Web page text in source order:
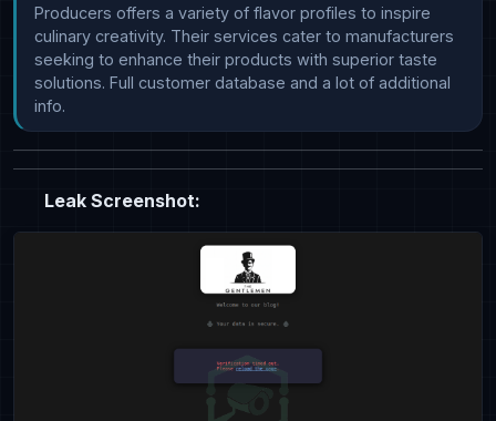
Producers offers a variety of flavor profiles to inspire
culinary creativity. Their services cater to manufacturers
seeking to enhance their products with superior taste
solutions. Full customer database and a lot of additional
info.
Leak Screenshot: